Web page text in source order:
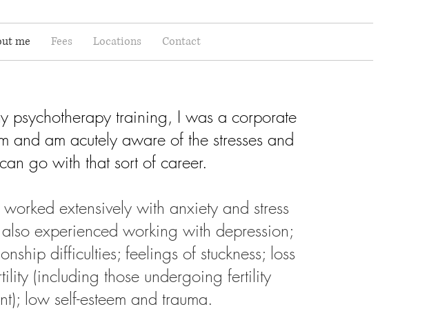
me Fees Locations Contact
psychotherapy training, I was a corporate
and am acutely aware of the stresses and
go with that sort of career.
extensively with anxiety and stress
experienced working with depression;
difficulties; feelings of stuckness; loss
(including those undergoing fertility
low self-esteem and trauma.